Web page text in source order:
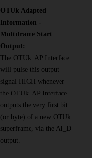
OTUk Adapted
Information -
Multiframe Start
Output:
The OTUk_AP Interface
will pulse this output
signal HIGH whenever
the OTUk_AP Interface
outputs the very first bit
(or byte) of a new OTUk
superframe, via the AI_D
output.